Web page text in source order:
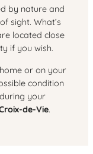
by nature and
sight. What’s
located close
if you wish.
or on your
condition
your
de-Vie.